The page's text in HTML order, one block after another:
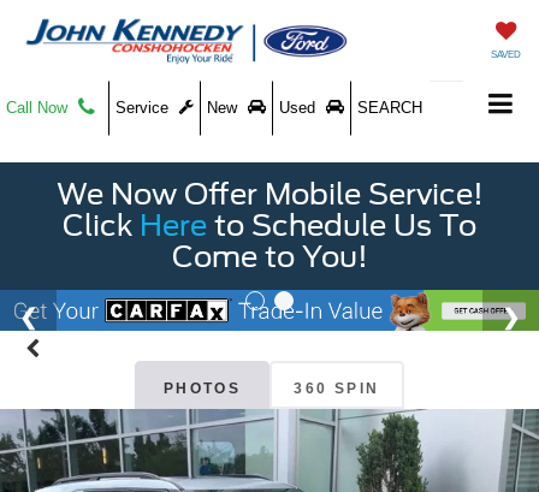
SAVED
Call Now Service New Used SEARCH
We Now Offer Mobile Service!
Click Here to Schedule Us To
Come to You!
PHOTOS 360 SPIN